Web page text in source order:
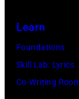
Learn
Foundations
Skill Lab: Lyrics
Co-Writing